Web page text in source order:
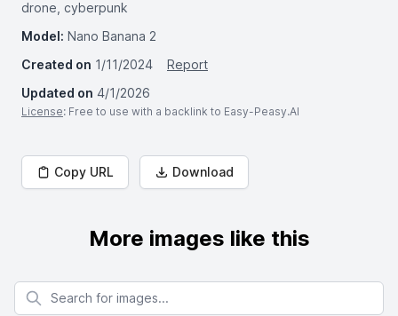
drone, cyberpunk
Model: Nano Banana 2
Created on 1/11/2024
Report
Updated on 4/1/2026
License: Free to use with a backlink to Easy-Peasy.AI
Copy URL Download
More images like this
Search for images